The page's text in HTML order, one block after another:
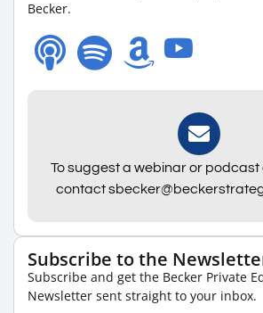
Becker.
To suggest a webinar or podcast
contact
Subscribe to the
Subscribe and get the Becker Private
Newsletter sent straight to your inbox.